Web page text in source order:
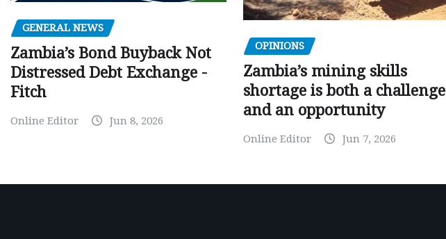
GENERAL NEWS
Zambia’s Bond Buyback Not
Distressed Debt Exchange -
Fitch
Online Editor Jun 8, 2026
OPINIONS
Zambia’s mining skills
shortage is both a challenge
and an opportunity
Online Editor Jun 7, 2026